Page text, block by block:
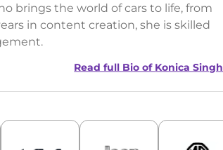
brings the world of cars to life, from
in content creation, she is skilled
Read full Bio of Konica Singh